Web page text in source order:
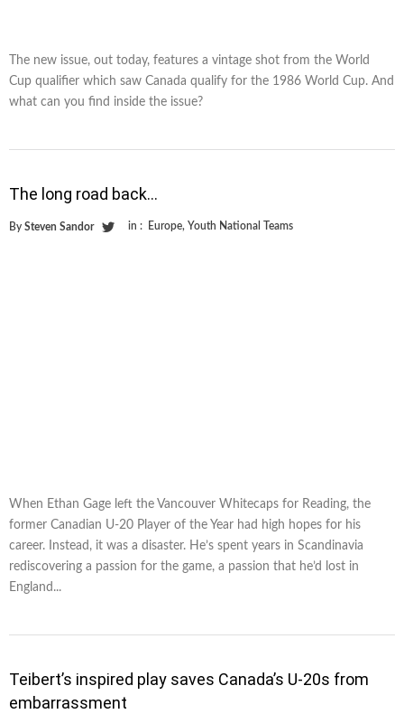
The new issue, out today, features a vintage shot from the World
Cup qualifier which saw Canada qualify for the 1986 World Cup. And
what can you find inside the issue?
The long road back…
By Steven Sandor in : Europe, Youth National Teams
When Ethan Gage left the Vancouver Whitecaps for Reading, the
former Canadian U-20 Player of the Year had high hopes for his
career. Instead, it was a disaster. He’s spent years in Scandinavia
rediscovering a passion for the game, a passion that he’d lost in
England...
Teibert’s inspired play saves Canada’s U-20s from
embarrassment